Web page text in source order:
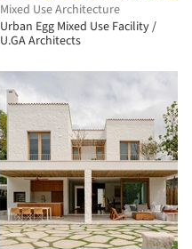
Mixed Use Architecture
Urban Egg Mixed Use Facility /
U.GA Architects